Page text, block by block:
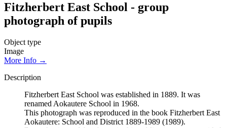
Fitzherbert East School - group
photograph of pupils
Object type
Image
More Info →
Description
Fitzherbert East School was established in 1889. It was
renamed Aokautere School in 1968.
This photograph was reproduced in the book Fitzherbert East
Aokautere: School and District 1889-1989 (1989).